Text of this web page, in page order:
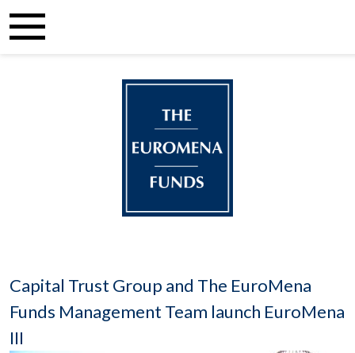
Capital Trust Group and The EuroMena
Funds Management Team launch EuroMena
III